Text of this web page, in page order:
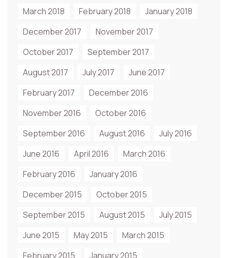
March 2018 February 2018
January 2018
December 2017
November 2017
October 2017
September 2017
August 2017
July 2017
June 2017
February 2017
December 2016
November 2016
October 2016
September 2016
August 2016
July 2016
June 2016
April 2016
March 2016
February 2016
January 2016
December 2015
October 2015
September 2015
August 2015
July 2015
June 2015
May 2015
March 2015
February 2015
January 2015